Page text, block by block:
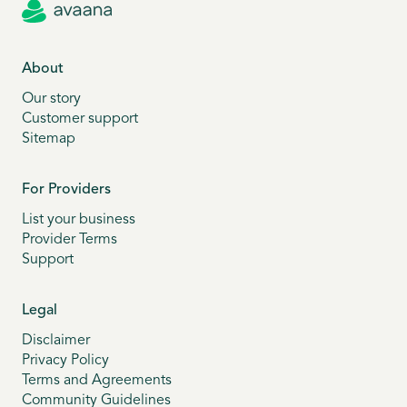
About
Our story
Customer support
Sitemap
For Providers
List your business
Provider Terms
Support
Legal
Disclaimer
Privacy Policy
Terms and Agreements
Community Guidelines